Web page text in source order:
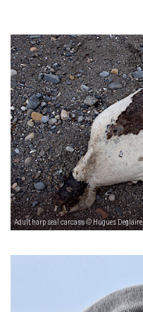
Adult harp seal carcass © Hugues Deglaire